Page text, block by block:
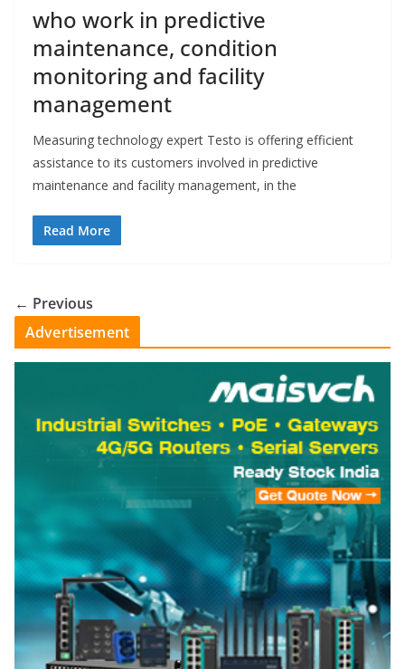
who work in predictive
maintenance, condition
monitoring and facility
management
Measuring technology expert Testo is offering efficient
assistance to its customers involved in predictive
maintenance and facility management, in the
Read More
← Previous
Advertisement